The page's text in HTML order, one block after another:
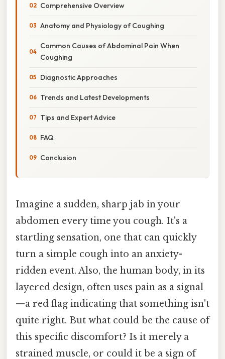
Comprehensive Overview
Anatomy and Physiology of Coughing
Common Causes of Abdominal Pain When
Coughing
Diagnostic Approaches
Trends and Latest Developments
Tips and Expert Advice
FAQ
Conclusion
Imagine a sudden, sharp jab in your
abdomen every time you cough. It's a
startling sensation, one that can quickly
turn a simple cough into an anxiety-
ridden event. Also, the human body, in its
layered design, often uses pain as a signal
—a red flag indicating that something isn't
quite right. But what could be the cause of
this specific discomfort? Is it merely a
strained muscle, or could it be a sign of